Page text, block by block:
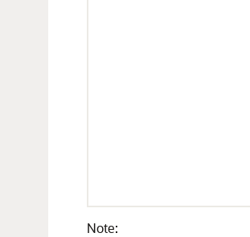
Note: